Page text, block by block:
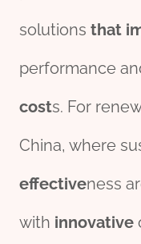
solutions that
performance
costs. For
China, where
effectiveness
with innovative